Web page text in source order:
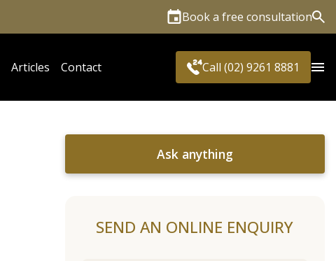
Book a free consultation
Articles Contact Call (02) 9261 8881
Ask anything
SEND AN ONLINE ENQUIRY